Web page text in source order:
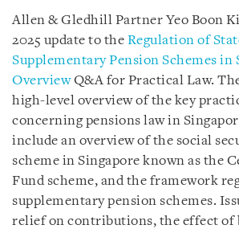
Allen & Gledhill Partner Yeo Boon
2025 update to the Regulation of
Supplementary Pension Schemes in
OverviewQ&A for Practical Law.
high-level overview of the key
concerning pensions law in
include an overview of the social
scheme in Singapore known as the
Fund scheme, and the framework
supplementary pension schemes.
relief on contributions, the effect of